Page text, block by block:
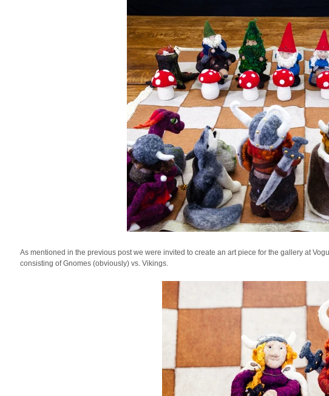
As mentioned in the previous post we were invited to create an art piece for the gallery at
consisting of Gnomes (obviously) vs. Vikings.